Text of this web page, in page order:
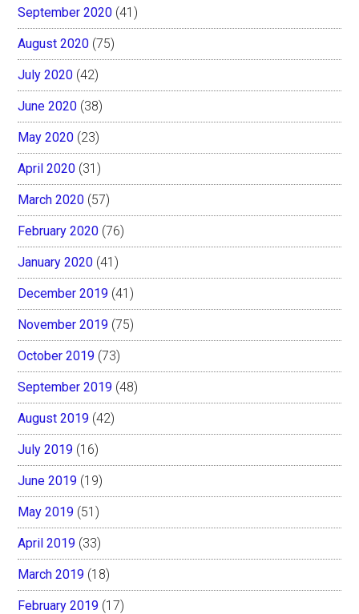
September 2020 (41)
August 2020 (75)
July 2020 (42)
June 2020 (38)
May 2020 (23)
April 2020 (31)
March 2020 (57)
February 2020 (76)
January 2020 (41)
December 2019 (41)
November 2019 (75)
October 2019 (73)
September 2019 (48)
August 2019 (42)
July 2019 (16)
June 2019 (19)
May 2019 (51)
April 2019 (33)
March 2019 (18)
February 2019 (17)